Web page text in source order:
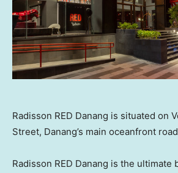
Radisson RED Danang is situated on
Street, Danang’s main oceanfront road
Radisson RED Danang is the ultimate